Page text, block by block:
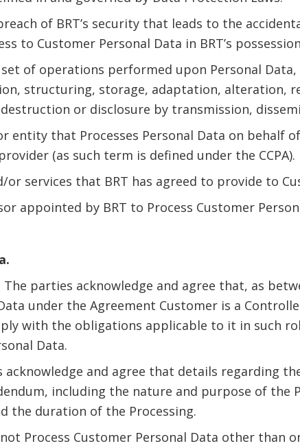
of BRT’s security that leads to the
to Customer Personal Data in BRT’s
of operations performed upon Personal
structuring, storage, adaptation, alteration,
or disclosure by transmission,
entity that Processes Personal Data on behalf
(as such term is defined under the CCPA).
or services that BRT has agreed to provide to
appointed by BRT to Process Customer
The parties acknowledge and agree that, as
under the Agreement Customer is a
with the obligations applicable to it in such
Data.
acknowledge and agree that details regarding
including the nature and purpose of the
the duration of the Processing.
not Process Customer Personal Data other than